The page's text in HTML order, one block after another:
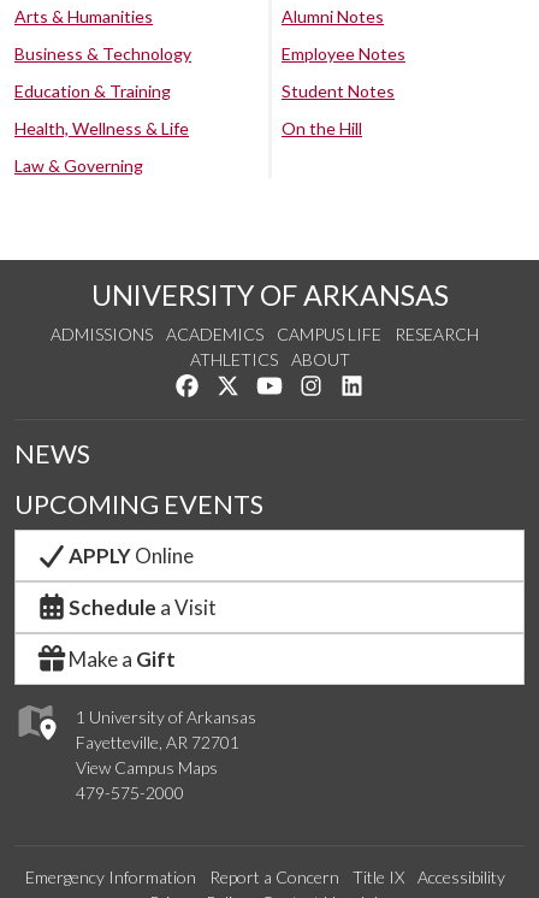
Arts & Humanities
Business & Technology
Education & Training
Health, Wellness & Life
Law & Governing
Alumni Notes
Employee Notes
Student Notes
On the Hill
UNIVERSITY OF ARKANSAS
ADMISSIONS ACADEMICS CAMPUS LIFE
RESEARCH
ATHLETICS
ABOUT
Like us on Facebook
Follow us on Twitter
Watch us on YouTube
See us on Instagram
1 University of Arkansas
Fayetteville, AR 72701
View Campus Maps
479-575-2000
NEWS
UPCOMING EVENTS
APPLYOnline
Schedule a Visit
Make a Gift
Emergency Information Report a Concern Title IX
Accessibility